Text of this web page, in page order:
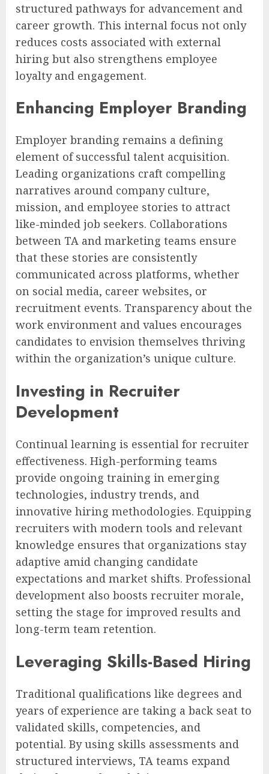
structured pathways for advancement and
career growth. This internal focus not only
reduces costs associated with external
hiring but also strengthens employee
loyalty and engagement.
Enhancing Employer Branding
Employer branding remains a defining
element of successful talent acquisition.
Leading organizations craft compelling
narratives around company culture,
mission, and employee stories to attract
like-minded job seekers. Collaborations
between TA and marketing teams ensure
that these stories are consistently
communicated across platforms, whether
on social media, career websites, or
recruitment events. Transparency about the
work environment and values encourages
candidates to envision themselves thriving
within the organization’s unique culture.
Investing in Recruiter
Development
Continual learning is essential for recruiter
effectiveness. High-performing teams
provide ongoing training in emerging
technologies, industry trends, and
innovative hiring methodologies. Equipping
recruiters with modern tools and relevant
knowledge ensures that organizations stay
adaptive amid changing candidate
expectations and market shifts. Professional
development also boosts recruiter morale,
setting the stage for improved results and
long-term team retention.
Leveraging Skills-Based Hiring
Traditional qualifications like degrees and
years of experience are taking a back seat to
validated skills, competencies, and
potential. By using skills assessments and
structured interviews, TA teams expand